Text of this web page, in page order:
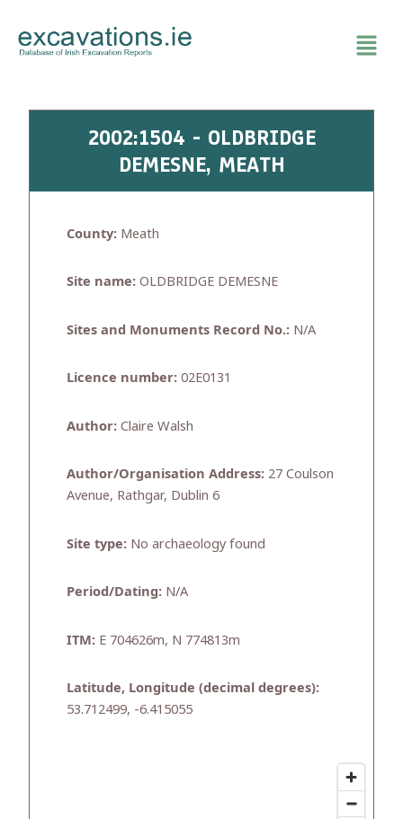
content
2002:1504 - OLDBRIDGE
DEMESNE, MEATH
County: Meath
Site name: OLDBRIDGE DEMESNE
Sites and Monuments Record No.: N/A
Licence number: 02E0131
Author: Claire Walsh
Author/Organisation Address: 27 Coulson
Avenue, Rathgar, Dublin 6
Site type: No archaeology found
Period/Dating: N/A
ITM: E 704626m, N 774813m
Latitude, Longitude (decimal degrees):
53.712499, -6.415055